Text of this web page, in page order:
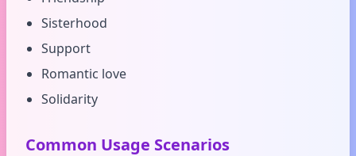
Sisterhood
Support
Romantic love
Solidarity
Common Usage Scenarios